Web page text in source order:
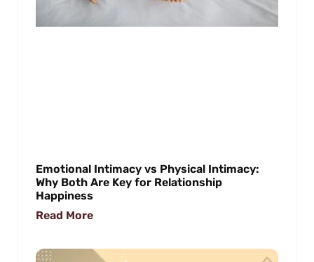
Emotional Intimacy vs Physical Intimacy:
Why Both Are Key for Relationship
Happiness
Read More